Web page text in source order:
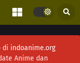
di indoanime.org
Anime dan